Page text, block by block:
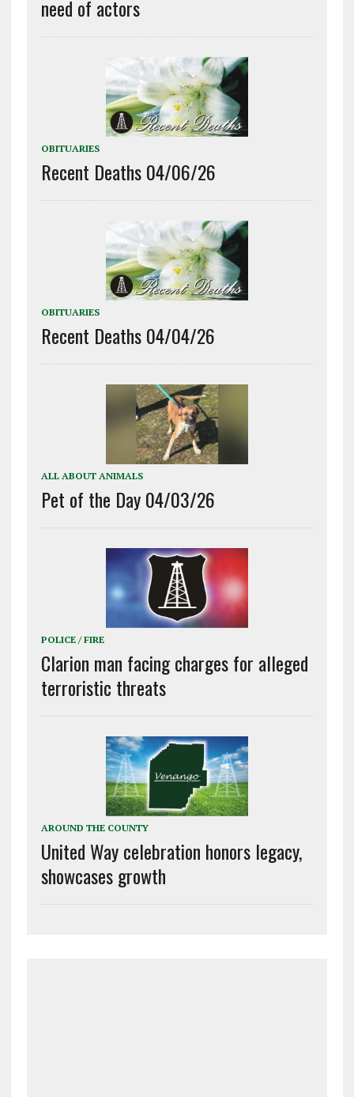
need of actors
OBITUARIES
Recent Deaths 04/06/26
OBITUARIES
Recent Deaths 04/04/26
ALL ABOUT ANIMALS
Pet of the Day 04/03/26
POLICE / FIRE
Clarion man facing charges for alleged
terroristic threats
AROUND THE COUNTY
United Way celebration honors legacy,
showcases growth